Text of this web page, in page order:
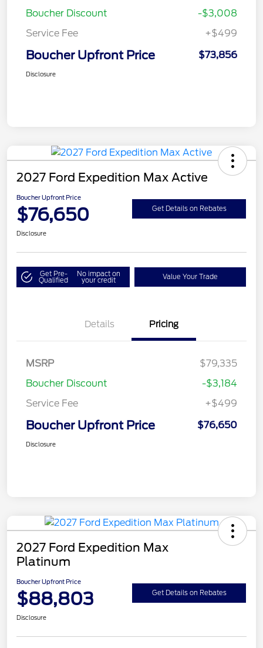
Boucher Discount
-$3,008
Service Fee
+$499
Boucher Upfront Price $73,856
Disclosure
2027 Ford Expedition Max Active
Boucher Upfront Price
$76,650 Get Details on Rebates
Disclosure
Get Pre-
Qualified
No impact on
your credit Value Your Trade
Details Pricing
MSRP
$79,335
Boucher Discount
-$3,184
Service Fee
+$499
Boucher Upfront Price $76,650
Disclosure
2027 Ford Expedition Max
Platinum
Boucher Upfront Price
$88,803 Get Details on Rebates
Disclosure